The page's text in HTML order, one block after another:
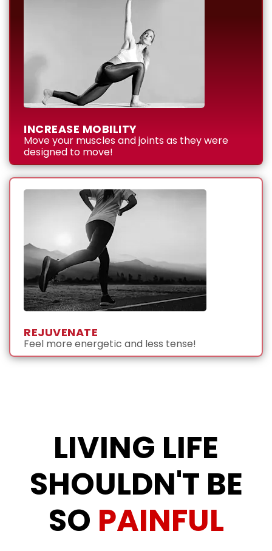
INCREASE MOBILITY
Move your muscles and joints as they were
designed to move!
REJUVENATE
Feel more energetic and less tense!
LIVING LIFE
SHOULDN'T BE
SO PAINFUL